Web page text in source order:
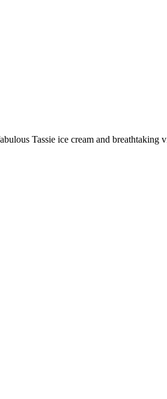
Tassie ice cream and breathtaking